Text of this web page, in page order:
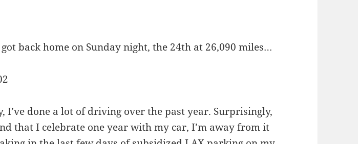
back home on Sunday night, the 24th at 26,090 miles…
I’ve done a lot of driving over the past year. Surprisingly,
that I celebrate one year with my car, I’m away from it